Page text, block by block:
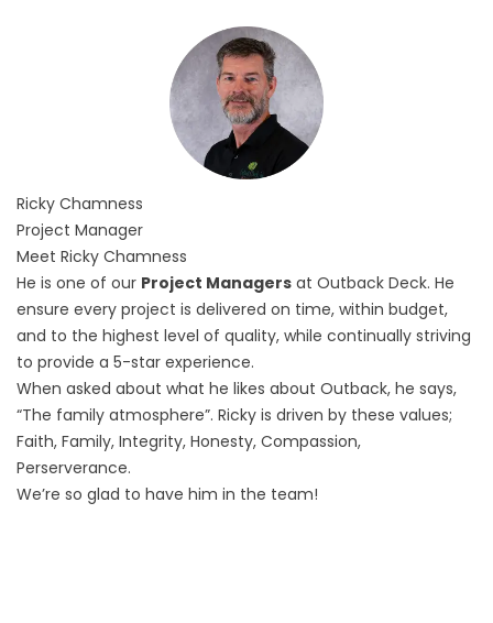
Ricky Chamness
Project Manager
Meet Ricky Chamness
He is one of our Project Managers at Outback Deck. He
ensure every project is delivered on time, within budget,
and to the highest level of quality, while continually striving
to provide a 5-star experience.
When asked about what he likes about Outback, he says,
“The family atmosphere”. Ricky is driven by these values;
Faith, Family, Integrity, Honesty, Compassion,
Perserverance.
We’re so glad to have him in the team!